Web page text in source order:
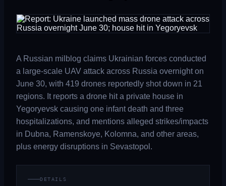
A Russian milblog claims Ukrainian forces conducted
a large-scale UAV attack across Russia overnight on
June 30, with 419 drones reportedly shot down in 21
regions. It reports a drone hit a private house in
Yegoryevsk causing one infant death and three
hospitalizations, and mentions alleged strikes/impacts
in Dubna, Ramenskoye, Kolomna, and other areas,
plus energy disruptions in Sevastopol.
DETAILS